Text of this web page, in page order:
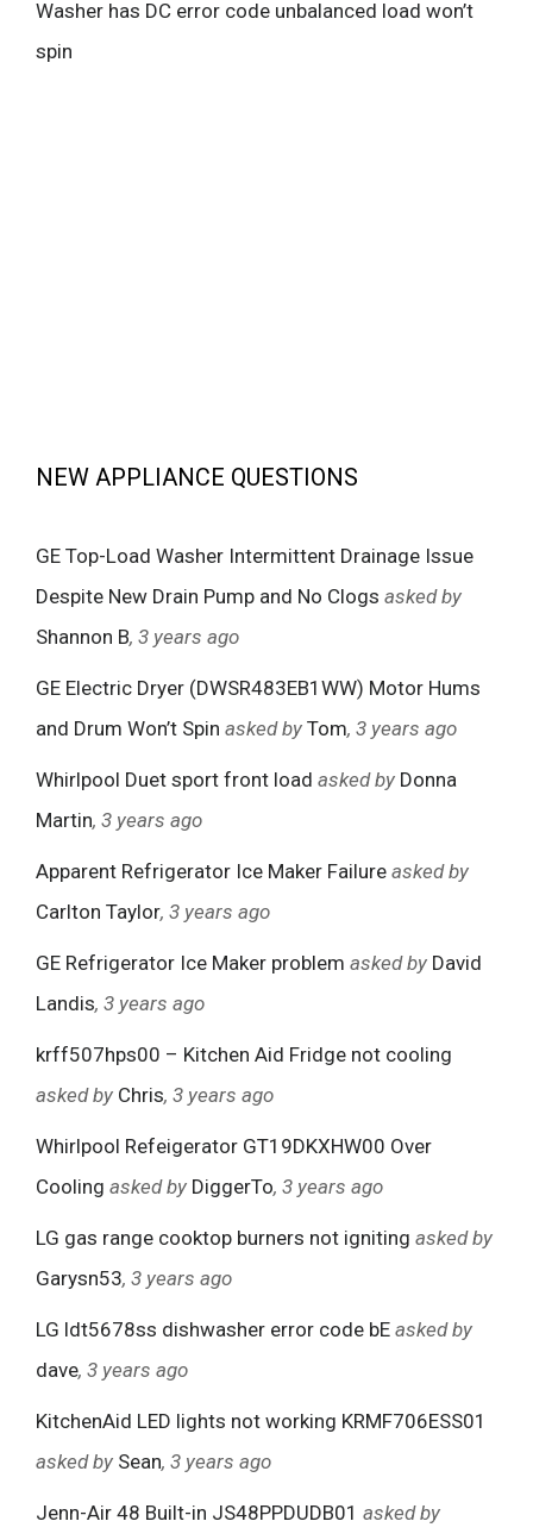
Washer has DC error code unbalanced load won’t
spin
NEW APPLIANCE QUESTIONS
GE Top-Load Washer Intermittent Drainage Issue
Despite New Drain Pump and No Clogs asked by
Shannon B, 3 years ago
GE Electric Dryer (DWSR483EB1WW) Motor Hums
and Drum Won’t Spin asked by Tom, 3 years ago
Whirlpool Duet sport front load asked by Donna
Martin, 3 years ago
Apparent Refrigerator Ice Maker Failure asked by
Carlton Taylor, 3 years ago
GE Refrigerator Ice Maker problem asked by David
Landis, 3 years ago
krff507hps00 – Kitchen Aid Fridge not cooling
asked by Chris, 3 years ago
Whirlpool Refeigerator GT19DKXHW00 Over
Cooling asked by DiggerTo, 3 years ago
LG gas range cooktop burners not igniting asked by
Garysn53, 3 years ago
LG ldt5678ss dishwasher error code bE asked by
dave, 3 years ago
KitchenAid LED lights not working KRMF706ESS01
asked by Sean, 3 years ago
Jenn-Air 48 Built-in JS48PPDUDB01 asked by